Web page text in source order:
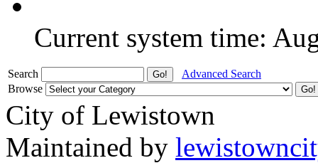
Current system time:
Search
Advanced Search
Browse
City of Lewistown
Maintained by